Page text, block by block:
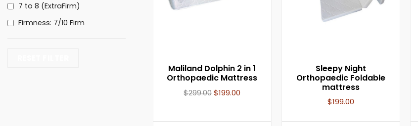
7 to 8 (ExtraFirm)
Firmness: 7/10 Firm
Maliland Dolphin 2 in 1
Orthopaedic Mattress
$299.00$199.00
Sleepy Night
Orthopaedic Foldable
mattress
$199.00